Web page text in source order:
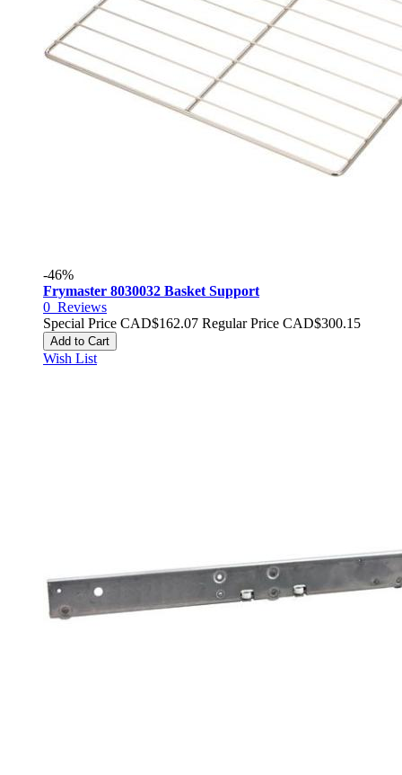
-46%
Frymaster 8030032 Basket Support
0 Reviews
Special Price CAD$162.07 Regular Price CAD$300.15
Add to Cart
Wish List